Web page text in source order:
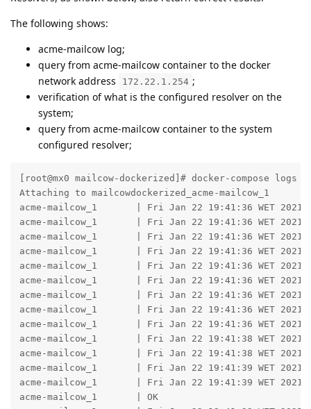
The following shows:
acme-mailcow log;
query from acme-mailcow container to the docker
network address
172.22.1.254 ;
verification of what is the configured resolver on the
system;
query from acme-mailcow container to the system
configured resolver;
[root@mx0 mailcow-dockerized]# docker-compose
Attaching to mailcowdockerized_acme-mailcow_1
acme-mailcow_1       | Fri Jan 22 19:41:36 WET
acme-mailcow_1       | Fri Jan 22 19:41:36 WET 2021 -
acme-mailcow_1       | Fri Jan 22 19:41:36 WET
acme-mailcow_1       | Fri Jan 22 19:41:36 WET 2021
acme-mailcow_1       | Fri Jan 22 19:41:36 WET
acme-mailcow_1       | Fri Jan 22 19:41:36 WET 2021 -
acme-mailcow_1       | Fri Jan 22 19:41:36 WET
acme-mailcow_1       | Fri Jan 22 19:41:36 WET 2021 -
acme-mailcow_1       | Fri Jan 22 19:41:36 WET
acme-mailcow_1       | Fri Jan 22 19:41:38 WET 2021
acme-mailcow_1       | Fri Jan 22 19:41:38 WET
acme-mailcow_1       | Fri Jan 22 19:41:39 WET 2021
acme-mailcow_1       | Fri Jan 22 19:41:39 WET
acme-mailcow_1       | OK